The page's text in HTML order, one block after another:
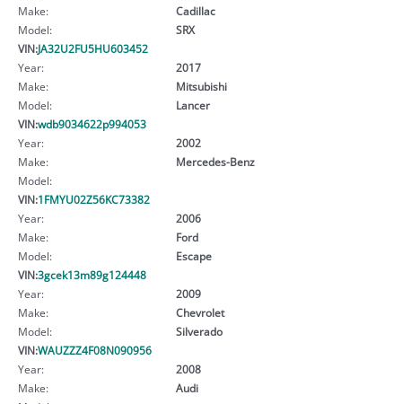
Make:
Cadillac
Model:
SRX
VIN:JA32U2FU5HU603452
Year:
2017
Make:
Mitsubishi
Model:
Lancer
VIN:wdb9034622p994053
Year:
2002
Make:
Mercedes-Benz
Model:
VIN:1FMYU02Z56KC73382
Year:
2006
Make:
Ford
Model:
Escape
VIN:3gcek13m89g124448
Year:
2009
Make:
Chevrolet
Model:
Silverado
VIN:WAUZZZ4F08N090956
Year:
2008
Make:
Audi